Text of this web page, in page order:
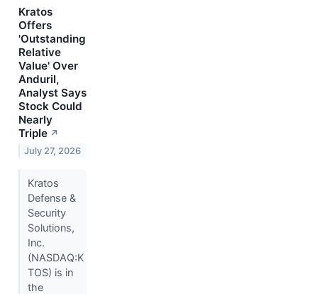
Kratos
Offers
'Outstanding
Relative
Value' Over
Anduril,
Analyst Says
Stock Could
Nearly
Triple ↗
July 27, 2026
Kratos
Defense &
Security
Solutions,
Inc.
(NASDAQ:K
TOS) is in
the